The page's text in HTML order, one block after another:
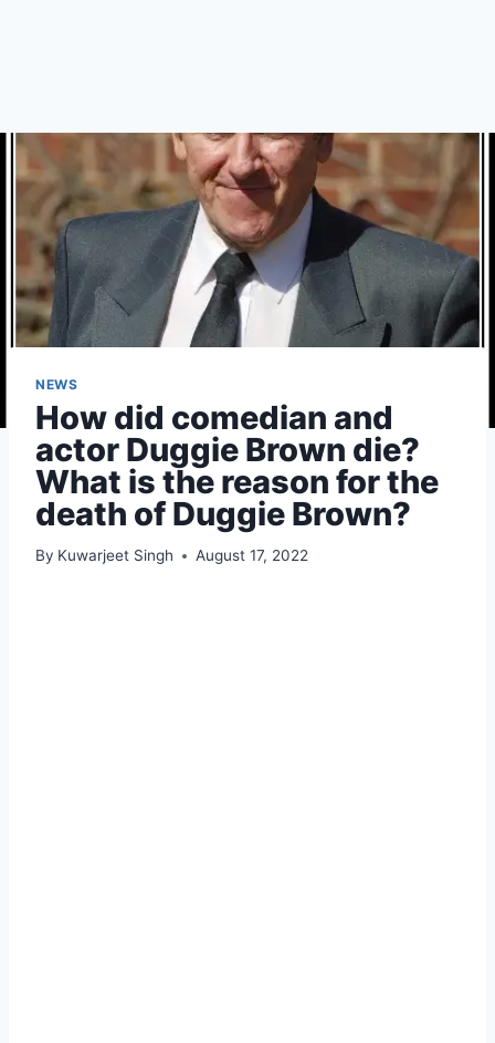
NEWS
How did comedian and
actor Duggie Brown die?
What is the reason for the
death of Duggie Brown?
By Kuwarjeet Singh August 17, 2022